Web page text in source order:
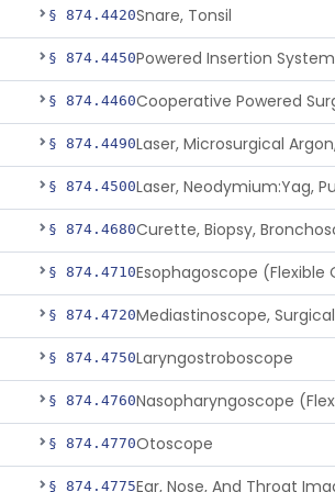
§ 874.4420Snare, Tonsil
§ 874.4450
§ 874.4460
§ 874.4490
§ 874.4500
§ 874.4680
§ 874.4710
§ 874.4720Mediastinoscope, Surgical
§ 874.4750Laryngostroboscope
§ 874.4760
§ 874.4770Otoscope
§ 874.4775